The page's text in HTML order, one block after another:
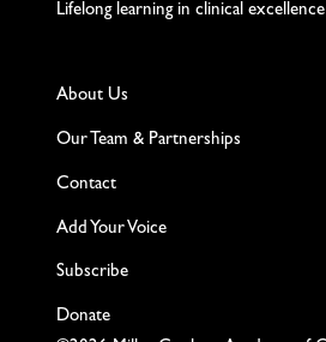
Lifelong learning in clinical excellence
About Us
Our Team & Partnerships
Contact
Add Your Voice
Subscribe
Donate